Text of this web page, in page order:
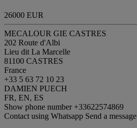
26000 EUR
MECALOUR GIE CASTRES
202 Route d'Albi
Lieu dit La Marcelle
81100 CASTRES
France
+33 5 63 72 10 23
DAMIEN PUECH
FR, EN, ES
Show phone number +33622574869
Contact using Whatsapp Send a message